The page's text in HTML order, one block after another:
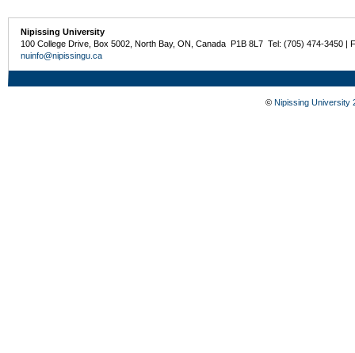
Nipissing University
100 College Drive, Box 5002, North Bay, ON, Canada P1B 8L7 Tel: (705) 474-3450 |
nuinfo@nipissingu.ca
© Nipissing University